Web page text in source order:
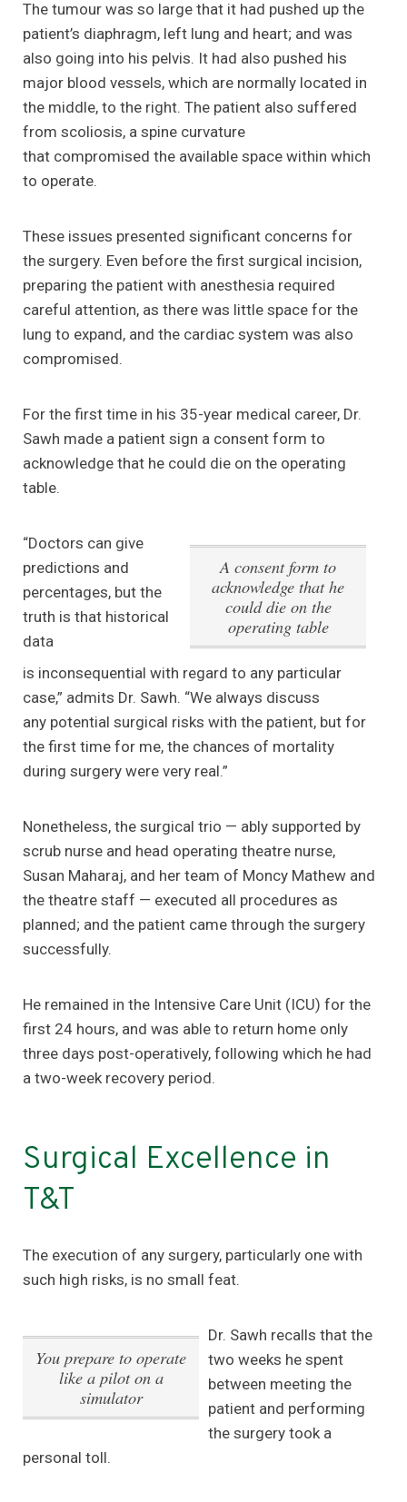
The tumour was so large that it had pushed up the
patient’s diaphragm, left lung and heart; and was
also going into his pelvis. It had also pushed his
major blood vessels, which are normally located in
the middle, to the right. The patient also suffered
from scoliosis, a spine curvature
that compromised the available space within which
to operate.
These issues presented significant concerns for
the surgery. Even before the first surgical incision,
preparing the patient with anesthesia required
careful attention, as there was little space for the
lung to expand, and the cardiac system was also
compromised.
For the first time in his 35-year medical career, Dr.
Sawh made a patient sign a consent form to
acknowledge that he could die on the operating
table.
A consent form to
acknowledge that he
could die on the
operating table
“Doctors can give
predictions and
percentages, but the
truth is that historical
data
is inconsequential with regard to any particular
case,” admits Dr. Sawh. “We always discuss
any potential surgical risks with the patient, but for
the first time for me, the chances of mortality
during surgery were very real.”
Nonetheless, the surgical trio — ably supported by
scrub nurse and head operating theatre nurse,
Susan Maharaj, and her team of Moncy Mathew and
the theatre staff — executed all procedures as
planned; and the patient came through the surgery
successfully.
He remained in the Intensive Care Unit (ICU) for the
first 24 hours, and was able to return home only
three days post-operatively, following which he had
a two-week recovery period.
Surgical Excellence in
T&T
The execution of any surgery, particularly one with
such high risks, is no small feat.
You prepare to operate
like a pilot on a
simulator
Dr. Sawh recalls that the
two weeks he spent
between meeting the
patient and performing
the surgery took a
personal toll.